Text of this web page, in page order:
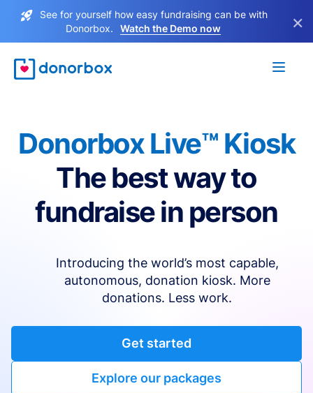
See for yourself how easy fundraising can be with
Donorbox.
Watch the Demo now ×
Donorbox Live™ Kiosk
The best way to
fundraise in person
Introducing the world’s most capable,
autonomous, donation kiosk. More
donations. Less work.
Get started
Explore our packages